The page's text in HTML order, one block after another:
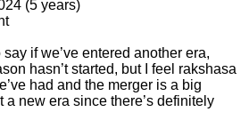
(5 years)
say if we’ve entered another era,
hasn’t started, but I feel rakshasa
had and the merger is a big
a new era since there’s definitely